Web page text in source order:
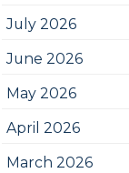
July 2026
June 2026
May 2026
April 2026
March 2026